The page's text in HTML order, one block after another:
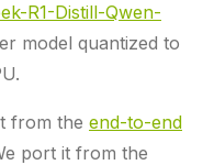
R1-Distill-Qwen-
model quantized to
from the end-to-end
port it from the